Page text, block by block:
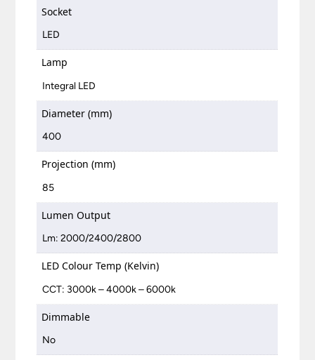
Socket
LED
Lamp
Integral LED
Diameter (mm)
400
Projection (mm)
85
Lumen Output
Lm: 2000/2400/2800
LED Colour Temp (Kelvin)
CCT: 3000k – 4000k – 6000k
Dimmable
No